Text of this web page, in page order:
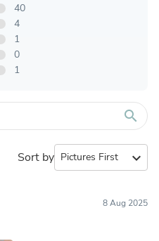
40
4
1
0
1
search
Sort by expand_more
8 Aug 2025